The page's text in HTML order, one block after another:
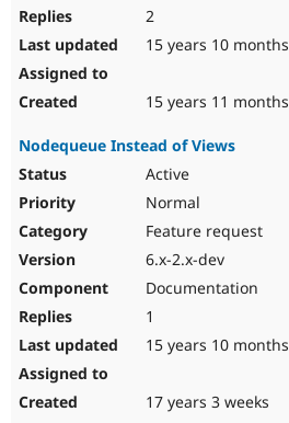
2
15 years 10 months
15 years 11 months
Nodequeue Instead of Views
Active
Normal
Feature request
6.x-2.x-dev
Documentation
1
15 years 10 months
17 years 3 weeks